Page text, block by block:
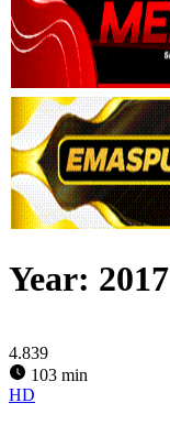
Year: 2017
4.839
103 min
HD